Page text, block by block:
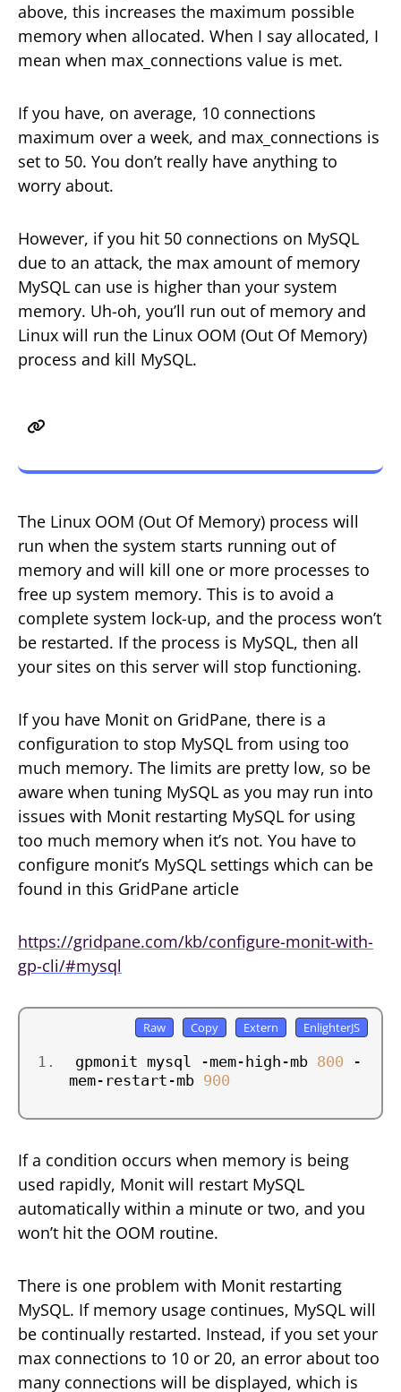
above, this increases the maximum possible
memory when allocated. When I say allocated, I
mean when max_connections value is met.
If you have, on average, 10 connections
maximum over a week, and max_connections is
set to 50. You don’t really have anything to
worry about.
However, if you hit 50 connections on MySQL
due to an attack, the max amount of memory
MySQL can use is higher than your system
memory. Uh-oh, you’ll run out of memory and
Linux will run the Linux OOM (Out Of Memory)
process and kill MySQL.
The Linux OOM (Out Of Memory) process will
run when the system starts running out of
memory and will kill one or more processes to
free up system memory. This is to avoid a
complete system lock-up, and the process won’t
be restarted. If the process is MySQL, then all
your sites on this server will stop functioning.
If you have Monit on GridPane, there is a
configuration to stop MySQL from using too
much memory. The limits are pretty low, so be
aware when tuning MySQL as you may run into
issues with Monit restarting MySQL for using
too much memory when it’s not. You have to
configure monit’s MySQL settings which can be
found in this GridPane article
https://gridpane.com/kb/configure-monit-with-
gp-cli/#mysql
gpmonit mysql -mem-high-mb 800 -
mem-restart-mb 900
If a condition occurs when memory is being
used rapidly, Monit will restart MySQL
automatically within a minute or two, and you
won’t hit the OOM routine.
There is one problem with Monit restarting
MySQL. If memory usage continues, MySQL will
be continually restarted. Instead, if you set your
max connections to 10 or 20, an error about too
many connections will be displayed, which is